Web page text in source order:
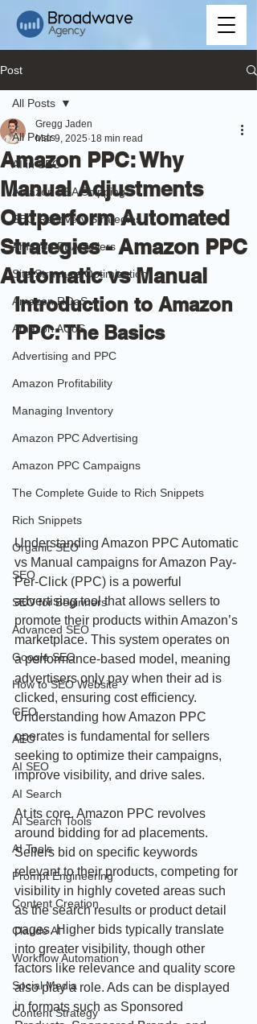
Post
All Posts
AI in SEO
Amazon FBA Shipping
SEO Recovery Strategies
Amazon FBA Sellers
Site Structure Optimization
Amazon ROaS
Amazon ACoS
Advertising and PPC
Amazon Profitability
Managing Inventory
Amazon PPC Advertising
Amazon PPC Campaigns
The Complete Guide to Rich Snippets
Rich Snippets
Organic SEO
SEO
SEO for Beginners
Advanced SEO
Google SEO
How to SEO Website
GEO
AEO
AI SEO
AI Search
AI Search Tools
AI Tools
Prompt Engineering
Content Creation
Claude AI
Workflow Automation
Social Media
Content Strategy
All Posts
Amazon PPC: Why
Manual Adjustments
Outperform Automated
Strategies - Amazon PPC
Automatic vs Manual
Gregg Jaden
Mar 9, 2025 18 min read
Introduction to Amazon
PPC: The Basics
Understanding Amazon PPC Automatic
vs Manual campaigns for Amazon Pay-
Per-Click (PPC) is a powerful
advertising tool that allows sellers to
promote their products within Amazon’s
marketplace. This system operates on
a performance-based model, meaning
advertisers only pay when their ad is
clicked, ensuring cost efficiency.
Understanding how Amazon PPC
operates is fundamental for sellers
seeking to optimize their campaigns,
improve visibility, and drive sales.
At its core, Amazon PPC revolves
around bidding for ad placements.
Sellers bid on specific keywords
relevant to their products, competing for
visibility in highly coveted areas such
as the search results or product detail
pages. Higher bids typically translate
into greater visibility, though other
factors like relevance and quality score
also play a role. Ads can be displayed
in formats such as Sponsored